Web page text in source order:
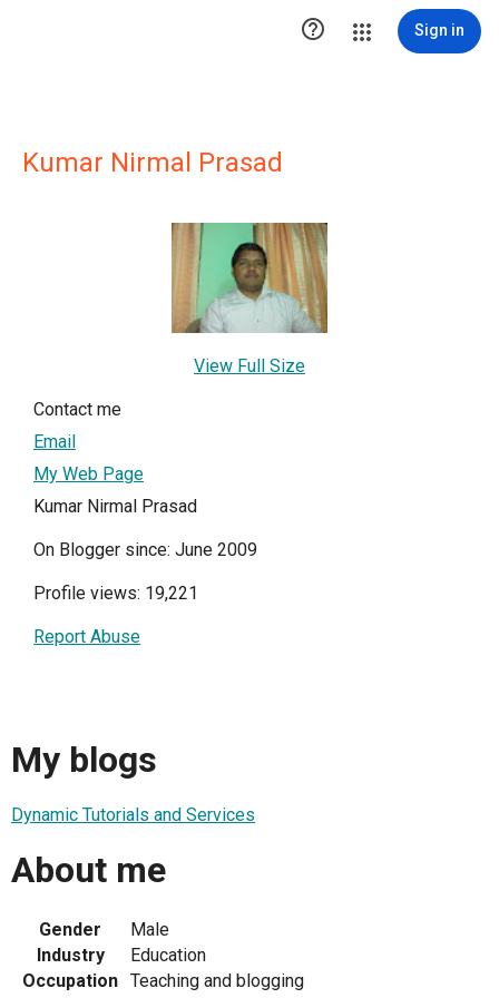
 Sign in
Kumar Nirmal Prasad
View Full Size
Contact me
Email
My Web Page
Kumar Nirmal Prasad
On Blogger since: June 2009
Profile views: 19,221
Report Abuse
My blogs
Dynamic Tutorials and Services
About me
Gender
Male
Industry
Education
Occupation Teaching and blogging